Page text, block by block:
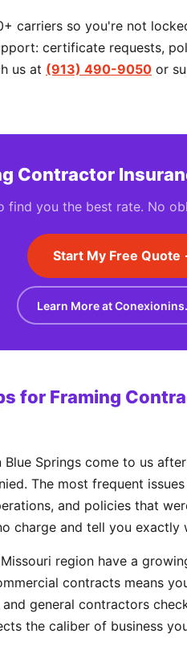
carriers so you're not
certificate requests,
us at (913) 490-9050 or
Contractor
find you the best rate. No
Start My Free Quote
Learn More at
for Framing
Springs come to us
The most frequent
and policies that
charge and tell you exactly
region have a
contracts means
general contractors
the caliber of business